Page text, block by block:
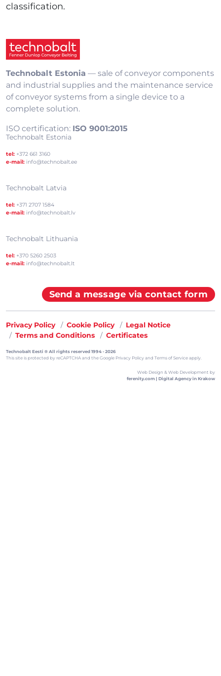
classification.
Technobalt Estonia — sale of conveyor components
and industrial supplies and the maintenance service
of conveyor systems from a single device to a
complete solution.
ISO certification: ISO 9001:2015
Technobalt Estonia
tel: +372 661 3160
e-mail: info@technobalt.ee
Technobalt Latvia
tel: +371 2707 1584
e-mail: info@technobalt.lv
Technobalt Lithuania
tel: +370 5260 2503
e-mail: info@technobalt.lt
Send a message via contact form
Privacy Policy Cookie Policy
Legal Notice
Terms and Conditions
Certificates
Technobalt Eesti ® All rights reserved 1994 - 2026
This site is protected by reCAPTCHA and the Google Privacy Policy and Terms of Service apply.
Web Design & Web Development by
ferenity.com | Digital Agency in Krakow